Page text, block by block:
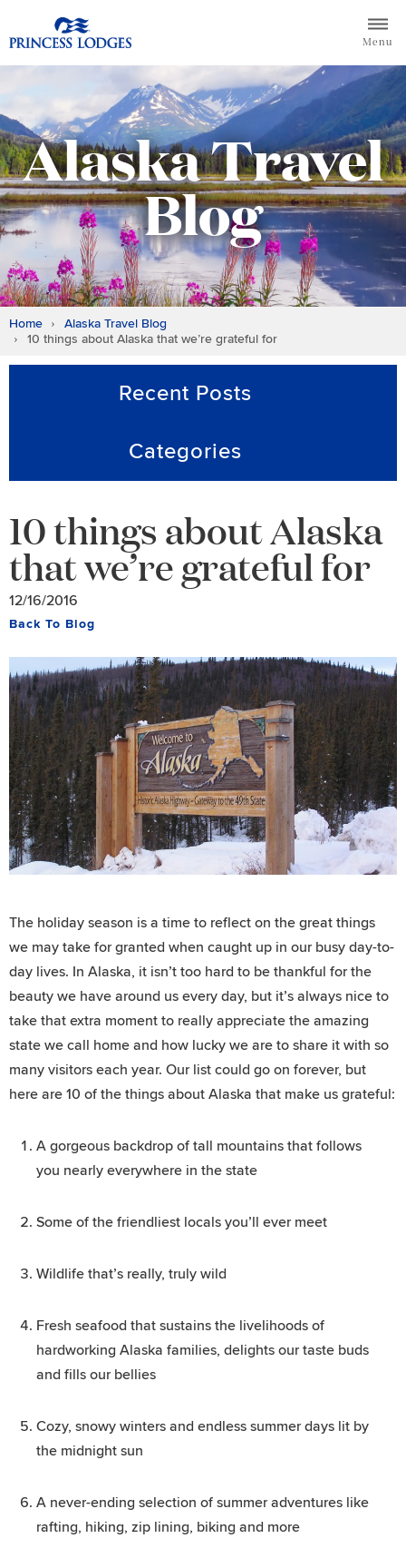
to
Return to home page for Princess Lodges
Menu
Alaska Travel
Blog
Home
Alaska Travel Blog
10 things about Alaska that we’re grateful for
Recent Posts
Categories
10 things about Alaska
that we’re grateful for
12/16/2016
Back To Blog
The holiday season is a time to reflect on the great things
we may take for granted when caught up in our busy day-to-
day lives. In Alaska, it isn’t too hard to be thankful for the
beauty we have around us every day, but it’s always nice to
take that extra moment to really appreciate the amazing
state we call home and how lucky we are to share it with so
many visitors each year. Our list could go on forever, but
here are 10 of the things about Alaska that make us grateful:
A gorgeous backdrop of tall mountains that follows
you nearly everywhere in the state
Some of the friendliest locals you’ll ever meet
Wildlife that’s really, truly wild
Fresh seafood that sustains the livelihoods of
hardworking Alaska families, delights our taste buds
and fills our bellies
Cozy, snowy winters and endless summer days lit by
the midnight sun
A never-ending selection of summer adventures like
rafting, hiking, zip lining, biking and more